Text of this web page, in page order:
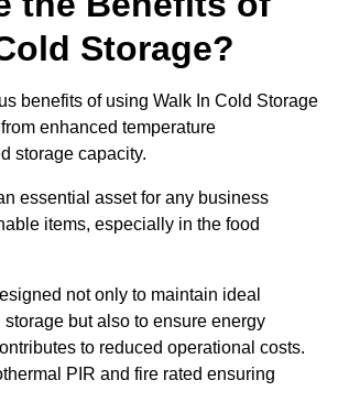
Storage?
benefits of using Walk In Cold Storage
enhanced temperature
storage capacity.
essential asset for any business
items, especially in the food
not only to maintain ideal
but also to ensure energy
to reduced operational costs.
PIR and fire rated ensuring